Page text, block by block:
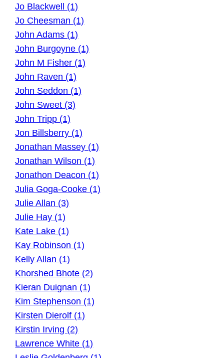
Jo Blackwell (1)
Jo Cheesman (1)
John Adams (1)
John Burgoyne (1)
John M Fisher (1)
John Raven (1)
John Seddon (1)
John Sweet (3)
John Tripp (1)
Jon Billsberry (1)
Jonathan Massey (1)
Jonathan Wilson (1)
Jonathon Deacon (1)
Julia Goga-Cooke (1)
Julie Allan (3)
Julie Hay (1)
Kate Lake (1)
Kay Robinson (1)
Kelly Allan (1)
Khorshed Bhote (2)
Kieran Duignan (1)
Kim Stephenson (1)
Kirsten Dierolf (1)
Kirstin Irving (2)
Lawrence White (1)